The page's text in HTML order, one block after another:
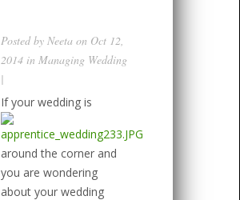
Posted by Neeta on Oct 12,
2014 in Managing Wedding
|
If your wedding is
around the corner and
you are wondering
about your wedding